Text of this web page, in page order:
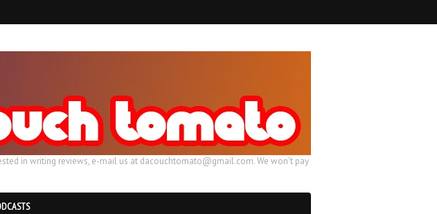
in writing reviews, e-mail us at dacouchtomato@gmail.com. We won't pay